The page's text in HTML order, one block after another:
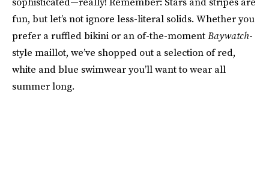
fun, but let’s not ignore less-literal solids. Whether you
prefer a ruffled bikini or an of-the-momentBaywatch-
style maillot, we’ve shopped out a selection of red,
white and blue swimwear you’ll want to wear all
summer long.